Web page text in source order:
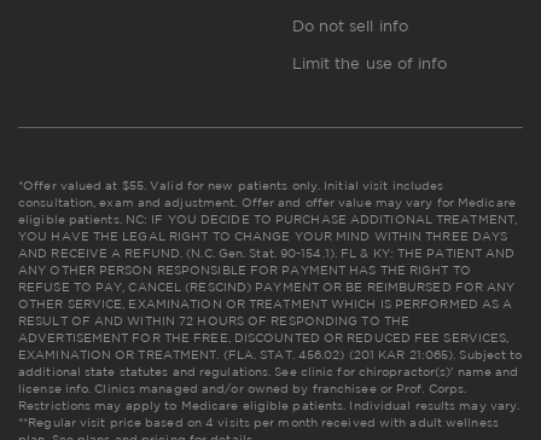
Do not sell info
Limit the use of info
*Offer valued at $55. Valid for new patients only. Initial visit includes
consultation, exam and adjustment. Offer and offer value may vary for Medicare
eligible patients. NC: IF YOU DECIDE TO PURCHASE ADDITIONAL TREATMENT,
YOU HAVE THE LEGAL RIGHT TO CHANGE YOUR MIND WITHIN THREE DAYS
AND RECEIVE A REFUND. (N.C. Gen. Stat. 90-154.1). FL & KY: THE PATIENT AND
ANY OTHER PERSON RESPONSIBLE FOR PAYMENT HAS THE RIGHT TO
REFUSE TO PAY, CANCEL (RESCIND) PAYMENT OR BE REIMBURSED FOR ANY
OTHER SERVICE, EXAMINATION OR TREATMENT WHICH IS PERFORMED AS A
RESULT OF AND WITHIN 72 HOURS OF RESPONDING TO THE
ADVERTISEMENT FOR THE FREE, DISCOUNTED OR REDUCED FEE SERVICES,
EXAMINATION OR TREATMENT. (FLA. STAT. 456.02) (201 KAR 21:065). Subject to
additional state statutes and regulations. See clinic for chiropractor(s)' name and
license info. Clinics managed and/or owned by franchisee or Prof. Corps.
Restrictions may apply to Medicare eligible patients. Individual results may vary.
**Regular visit price based on 4 visits per month received with adult wellness